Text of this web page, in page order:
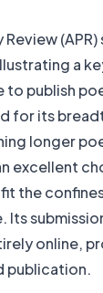
for its
longer
excellent
the
Its
online,
publication.